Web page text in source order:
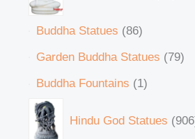
Buddha Statues 86
Garden Buddha Statues 79
Buddha Fountains 1
Hindu God Statues 906